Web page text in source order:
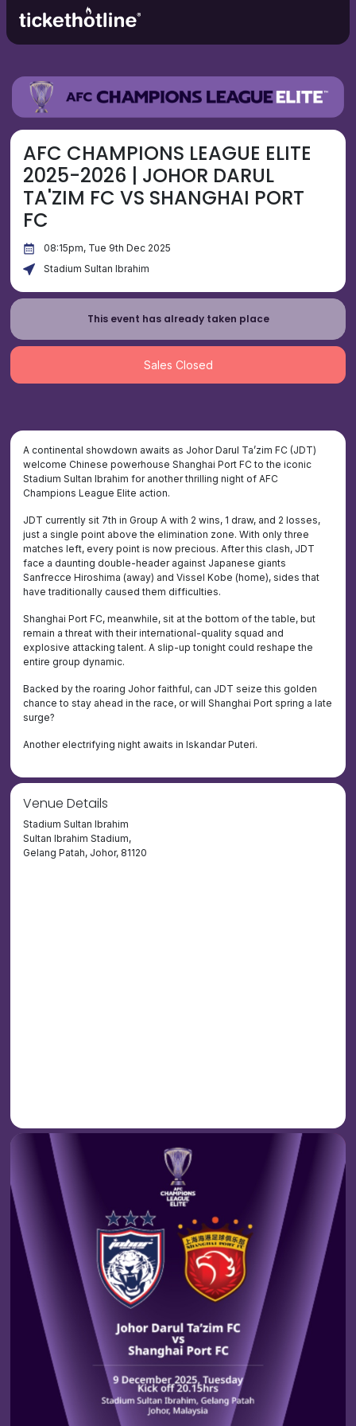
AFC CHAMPIONS LEAGUE ELITE
2025-2026 | JOHOR DARUL
TA'ZIM FC VS SHANGHAI PORT
FC
08:15pm, Tue 9th Dec 2025
Stadium Sultan Ibrahim
This event has already taken place
Sales Closed
A continental showdown awaits as Johor Darul Ta’zim FC (JDT)
welcome Chinese powerhouse Shanghai Port FC to the iconic
Stadium Sultan Ibrahim for another thrilling night of AFC
Champions League Elite action.
JDT currently sit 7th in Group A with 2 wins, 1 draw, and 2 losses,
just a single point above the elimination zone. With only three
matches left, every point is now precious. After this clash, JDT
face a daunting double-header against Japanese giants
Sanfrecce Hiroshima (away) and Vissel Kobe (home), sides that
have traditionally caused them difficulties.
Shanghai Port FC, meanwhile, sit at the bottom of the table, but
remain a threat with their international-quality squad and
explosive attacking talent. A slip-up tonight could reshape the
entire group dynamic.
Backed by the roaring Johor faithful, can JDT seize this golden
chance to stay ahead in the race, or will Shanghai Port spring a late
surge?
Another electrifying night awaits in Iskandar Puteri.
Venue Details
Stadium Sultan Ibrahim
Sultan Ibrahim Stadium,
Gelang Patah, Johor, 81120